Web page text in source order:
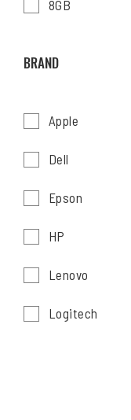
8GB
BRAND
Apple
Dell
Epson
HP
Lenovo
Logitech